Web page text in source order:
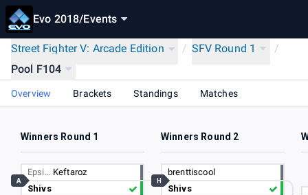
Evo 2018/Events
Street Fighter V: Arcade Edition / SFV Round 1
/
Pool F104
Overview Brackets Standings Matches
Winners Round 1 Winners Round 2
Epsi… Keftaroz
Shivs
A
brenttiscool
Shivs
H